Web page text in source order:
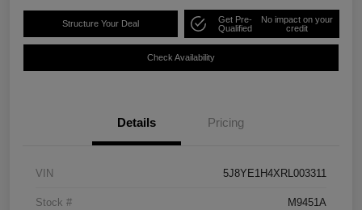
Structure Your Deal
Get Pre-
Qualified
No impact on your
credit
Check Availability
Details Pricing
VIN 5J8YE1H4XRL003311
Stock # M9451A